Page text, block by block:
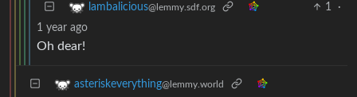
lambalicious@lemmy.sdf.org 1
·
1 year ago
Oh dear!
asteriskeverything@lemmy.world